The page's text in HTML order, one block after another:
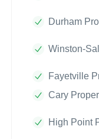
Durham
Winston-
Fayetville
Cary
High Point